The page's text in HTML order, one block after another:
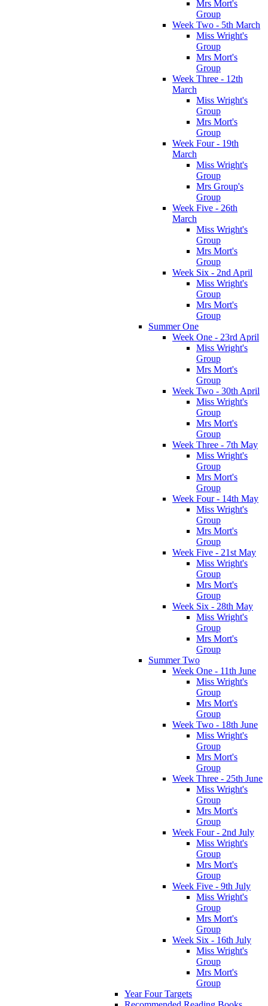
Mrs Mort's
Group
Week Two - 5th March
Miss Wright's
Group
Mrs Mort's
Group
Week Three - 12th
March
Miss Wright's
Group
Mrs Mort's
Group
Week Four - 19th
March
Miss Wright's
Group
Mrs Group's
Group
Week Five - 26th
March
Miss Wright's
Group
Mrs Mort's
Group
Week Six - 2nd April
Miss Wright's
Group
Mrs Mort's
Group
Summer One
Week One - 23rd April
Miss Wright's
Group
Mrs Mort's
Group
Week Two - 30th April
Miss Wright's
Group
Mrs Mort's
Group
Week Three - 7th May
Miss Wright's
Group
Mrs Mort's
Group
Week Four - 14th May
Miss Wright's
Group
Mrs Mort's
Group
Week Five - 21st May
Miss Wright's
Group
Mrs Mort's
Group
Week Six - 28th May
Miss Wright's
Group
Mrs Mort's
Group
Summer Two
Week One - 11th June
Miss Wright's
Group
Mrs Mort's
Group
Week Two - 18th June
Miss Wright's
Group
Mrs Mort's
Group
Week Three - 25th June
Miss Wright's
Group
Mrs Mort's
Group
Week Four - 2nd July
Miss Wright's
Group
Mrs Mort's
Group
Week Five - 9th July
Miss Wright's
Group
Mrs Mort's
Group
Week Six - 16th July
Miss Wright's
Group
Mrs Mort's
Group
Year Four Targets